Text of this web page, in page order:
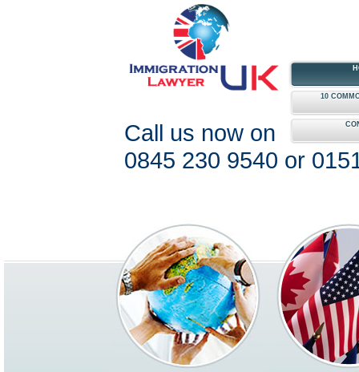
10
Call us now on
0845 230 9540 or